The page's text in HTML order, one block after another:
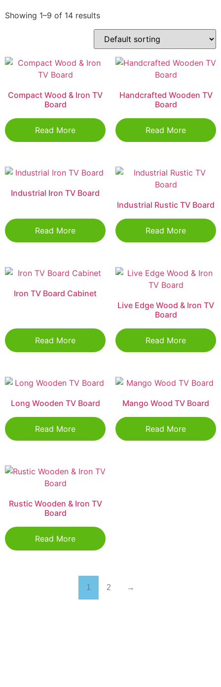
Showing 1–9 of 14 results
Compact Wood & Iron TV
Board
Read More
Handcrafted Wooden TV
Board
Read More
Industrial Iron TV Board
Read More
Industrial Rustic TV Board
Read More
Iron TV Board Cabinet
Read More
Live Edge Wood & Iron TV
Board
Read More
Long Wooden TV Board
Read More
Mango Wood TV Board
Read More
Rustic Wooden & Iron TV
Board
Read More
1 2 →